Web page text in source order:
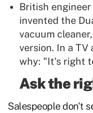
British engineer
invented the
vacuum
version. In a TV
why: "It's right
Ask the
Salespeople don't